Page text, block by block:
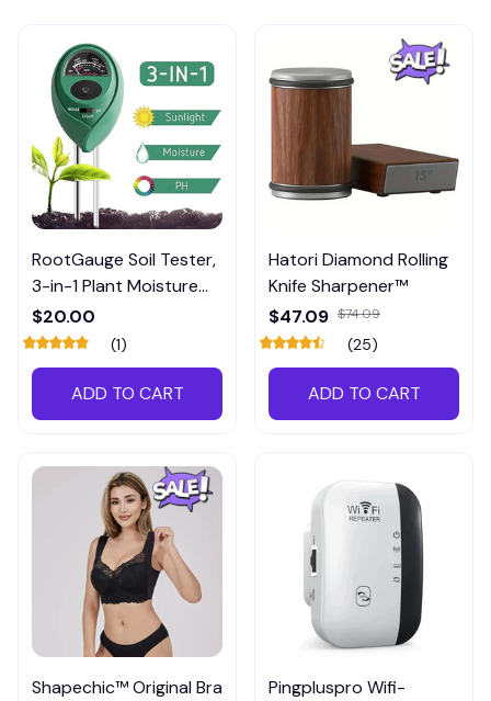
RootGauge Soil Tester,
3-in-1 Plant Moisture
Meter
$20.00
(1)
ADD TO CART
Hatori Diamond Rolling
Knife Sharpener™
$47.09 $74.09
(25)
ADD TO CART
Shapechic™ Original Bra
Pingpluspro Wifi-